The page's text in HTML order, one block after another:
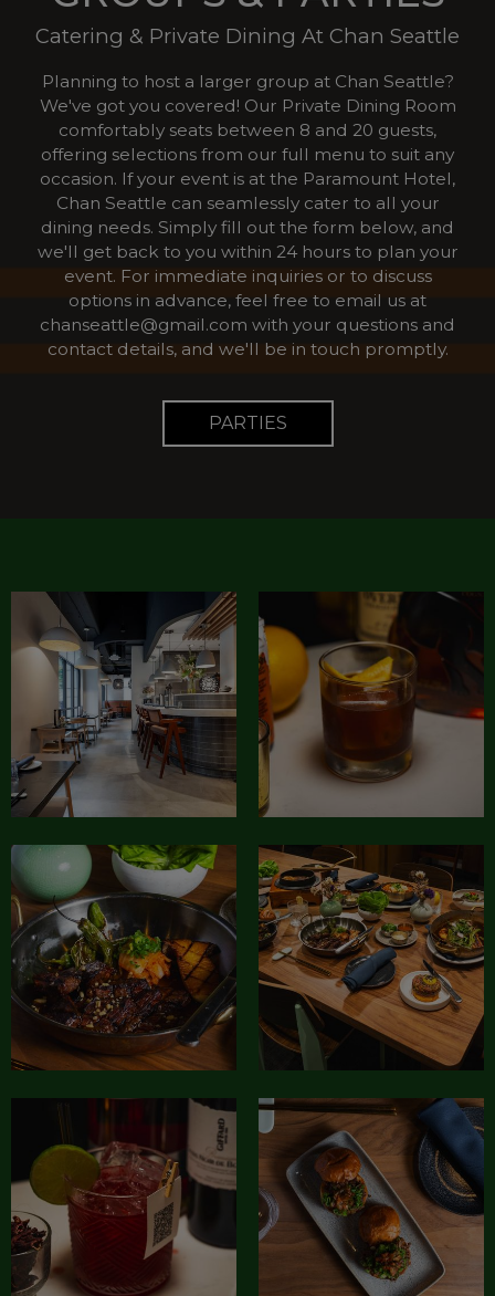
Catering & Private Dining At Chan Seattle
Planning to host a larger group at Chan Seattle?
We've got you covered! Our Private Dining Room
comfortably seats between 8 and 20 guests,
offering selections from our full menu to suit any
occasion. If your event is at the Paramount Hotel,
Chan Seattle can seamlessly cater to all your
dining needs. Simply fill out the form below, and
we'll get back to you within 24 hours to plan your
event. For immediate inquiries or to discuss
options in advance, feel free to email us at
chanseattle@gmail.com with your questions and
contact details, and we'll be in touch promptly.
PARTIES